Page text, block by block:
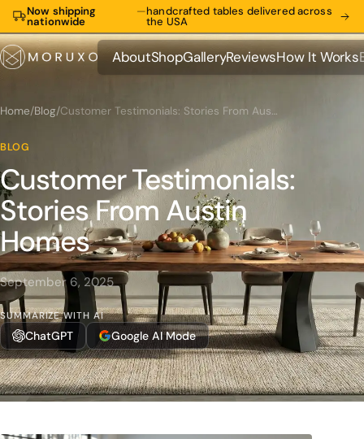
Now shipping
nationwide
—handcrafted tables delivered across
the USA
About
About
Shop
Shop
Gallery
Gallery
Reviews
Reviews
How It Works
How It Works
Home/Blog/ Customer Testimonials: Stories From Austin Homes
BLOG
Customer Testimonials:
Stories From Austin
Homes
September 6, 2025
SUMMARIZE WITH AI
ChatGPT Google AI Mode